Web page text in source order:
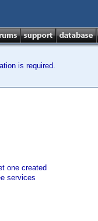
is required.
one created
services